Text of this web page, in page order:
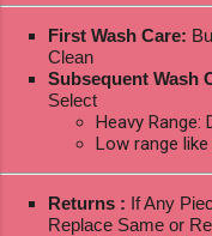
First Wash Care:
Clean
Subsequent Wash
Select
Heavy Range:
Low range
Returns : If Any
Replace Same or